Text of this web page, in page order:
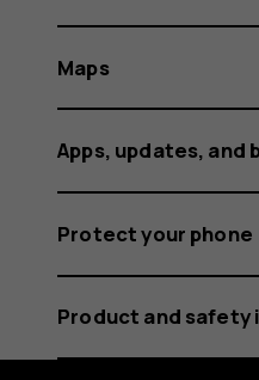
Maps
Apps, updates, and
Protect your phone
Product and